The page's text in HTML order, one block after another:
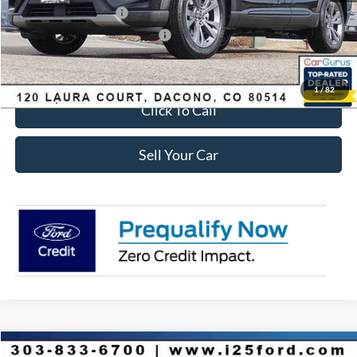
1/82
Retail Customer Cash
-$3,500
SSE Down Payment Assistance
-$1,000
Internet Price:
$41,618
Click To Call
Sell Your Car
Compare Vehicle